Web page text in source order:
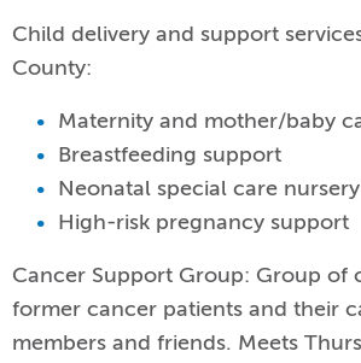
Child delivery and support
County:
Maternity and mother/baby
Breastfeeding support
Neonatal special care nursery
High-risk pregnancy support
Cancer Support Group: Group of
former cancer patients and their
members and friends. Meets